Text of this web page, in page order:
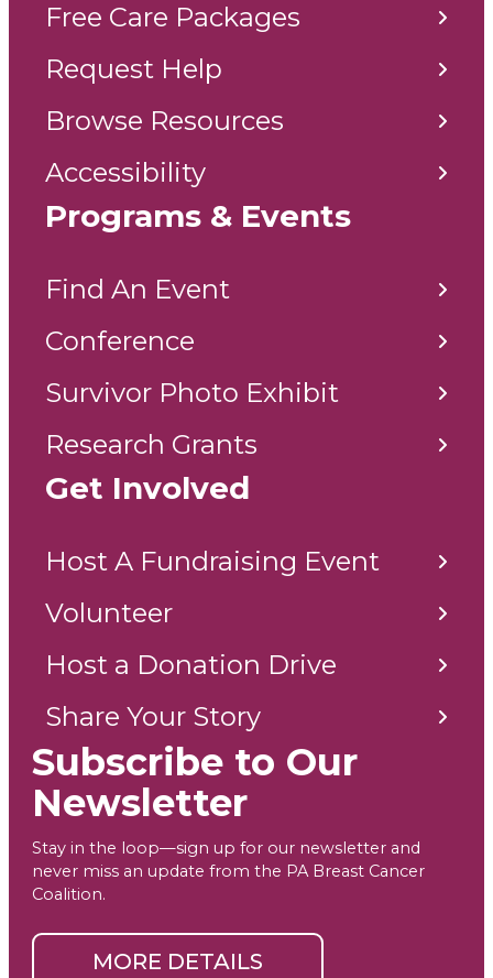
Free Care Packages
Request Help
Browse Resources
Accessibility
Programs & Events
Find An Event
Conference
Survivor Photo Exhibit
Research Grants
Get Involved
Host A Fundraising Event
Volunteer
Host a Donation Drive
Share Your Story
Subscribe to Our
Newsletter
Stay in the loop—sign up for our newsletter and
never miss an update from the PA Breast Cancer
Coalition.
MORE DETAILS